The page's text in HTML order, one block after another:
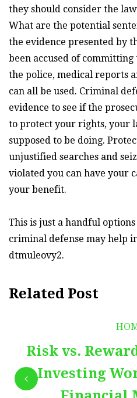
they should consider the
What are the potential
the evidence presented by
been accused of
the police, medical reports
can all be used. Criminal
evidence to see if the
to protect your rights, your
supposed to be doing.
unjustified searches and
violated you can have your
your benefit.
This is just a handful
criminal defense may help
dtmuleovy2.
Related Post
Risk vs.
Investing